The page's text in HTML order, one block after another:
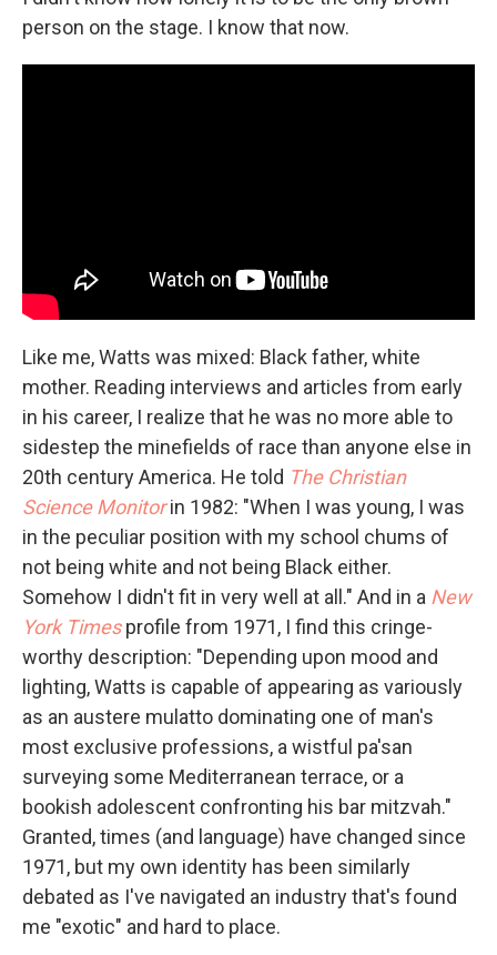
person on the stage. I know that now.
Like me, Watts was mixed: Black father, white
mother. Reading interviews and articles from early
in his career, I realize that he was no more able to
sidestep the minefields of race than anyone else in
20th century America. He told The Christian
Science Monitorin 1982: "When I was young, I was
in the peculiar position with my school chums of
not being white and not being Black either.
Somehow I didn't fit in very well at all." And in a New
York Timesprofile from 1971, I find this cringe-
worthy description: "Depending upon mood and
lighting, Watts is capable of appearing as variously
as an austere mulatto dominating one of man's
most exclusive professions, a wistful pa'san
surveying some Mediterranean terrace, or a
bookish adolescent confronting his bar mitzvah."
Granted, times (and language) have changed since
1971, but my own identity has been similarly
debated as I've navigated an industry that's found
me "exotic" and hard to place.